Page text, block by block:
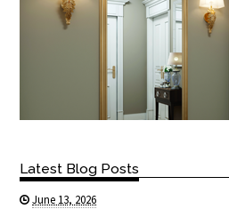
Latest Blog Posts
June 13, 2026